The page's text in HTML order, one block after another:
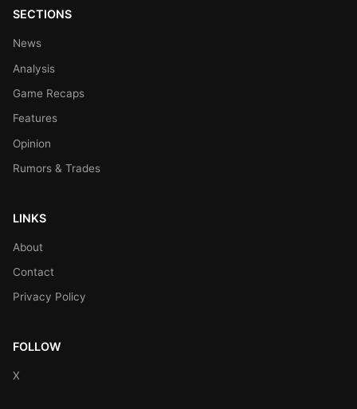
SECTIONS
News
Analysis
Game Recaps
Features
Opinion
Rumors & Trades
LINKS
About
Contact
Privacy Policy
FOLLOW
X